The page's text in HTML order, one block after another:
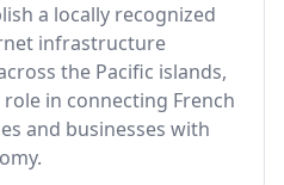
a locally recognized
infrastructure
the Pacific islands,
in connecting French
and businesses with